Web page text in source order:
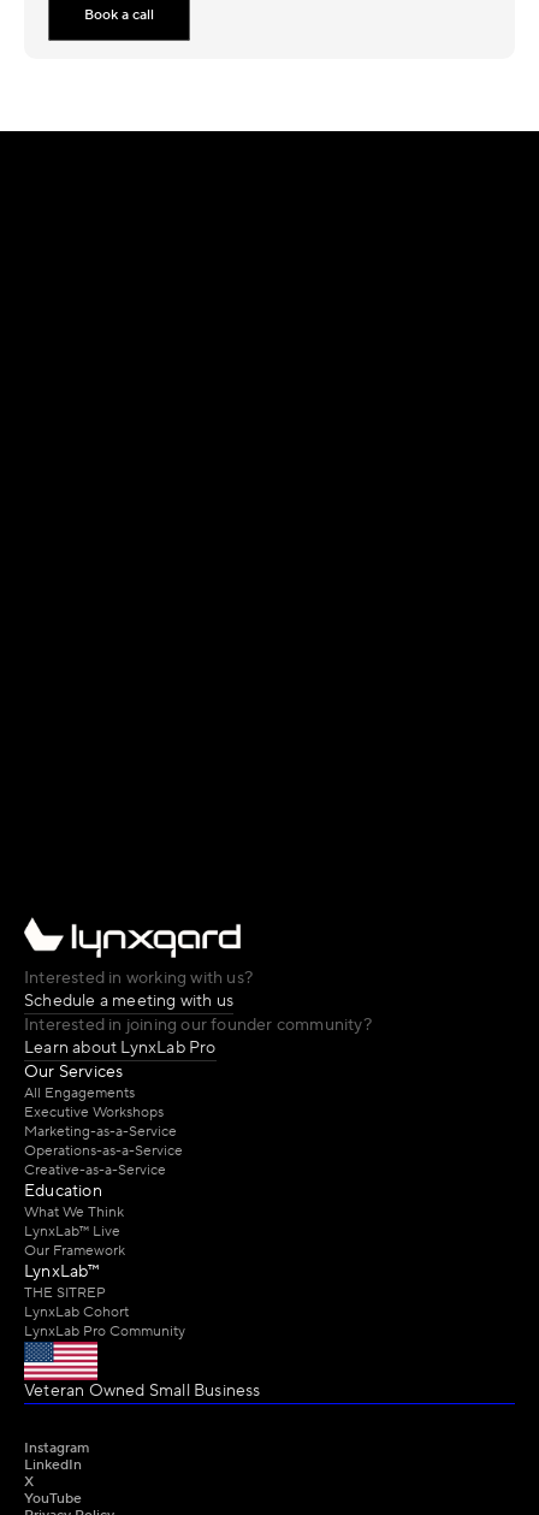
Book a call
Interested in working with us?
Schedule a meeting with us
Interested in joining our founder community?
Learn about LynxLab Pro
Our Services
All Engagements
Executive Workshops
Marketing-as-a-Service
Operations-as-a-Service
Creative-as-a-Service
Education
What We Think
LynxLab™ Live
Our Framework
LynxLab™
THE SITREP
LynxLab Cohort
LynxLab Pro Community
Veteran Owned Small Business
Instagram
LinkedIn
X
YouTube